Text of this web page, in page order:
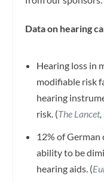
Data on hearing
Hearing loss in
modifiable risk
hearing
risk. (The Lancet,
12% of
ability to be
hearing aids. (